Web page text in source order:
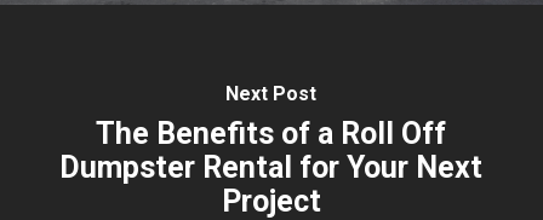
Next Post
The Benefits of a Roll Off
Dumpster Rental for Your Next
Project